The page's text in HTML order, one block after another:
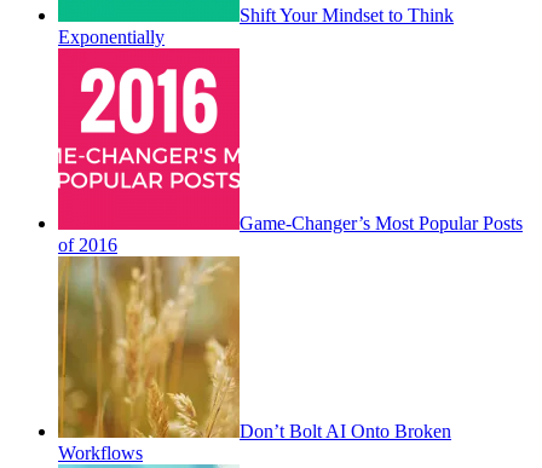
Shift Your Mindset to Think
Exponentially
Game-Changer’s Most Popular Posts
of 2016
Don’t Bolt AI Onto Broken
Workflows